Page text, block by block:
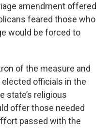
amendment offered
feared those who
would be forced to
of the measure and
officials in the
state’s religious
offer those needed
passed with the